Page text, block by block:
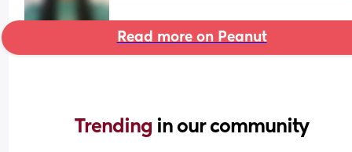
Read more on Peanut
Trending in our community